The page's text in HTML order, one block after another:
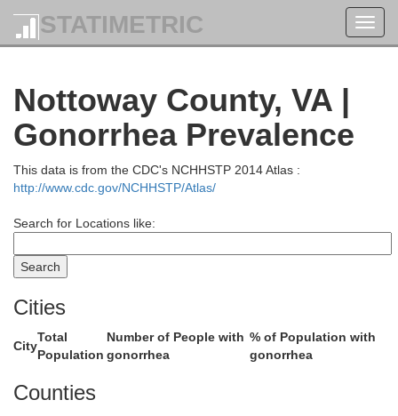
STATIMETRIC
Nottoway County, VA |
Gonorrhea Prevalence
This data is from the CDC's NCHHSTP 2014 Atlas :
http://www.cdc.gov/NCHHSTP/Atlas/
Search for Locations like:
Cities
City
Total
Population
Number of People with
gonorrhea
% of Population with
gonorrhea
Counties
Orange
Louisa